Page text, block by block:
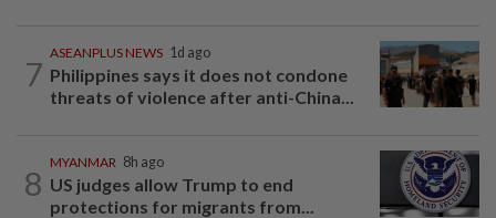
7
ASEANPLUS NEWS 1d ago
Philippines says it does not condone
threats of violence after anti-China...
8
MYANMAR 8h ago
US judges allow Trump to end
protections for migrants from...